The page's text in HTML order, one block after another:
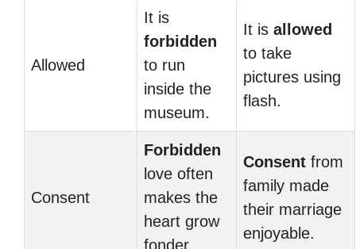
Allowed
It is
forbidden
to run
inside the
museum.
It is allowed
to take
pictures using
flash.
Consent
Forbidden
love often
makes the
heart grow
fonder.
Consent from
family made
their marriage
enjoyable.